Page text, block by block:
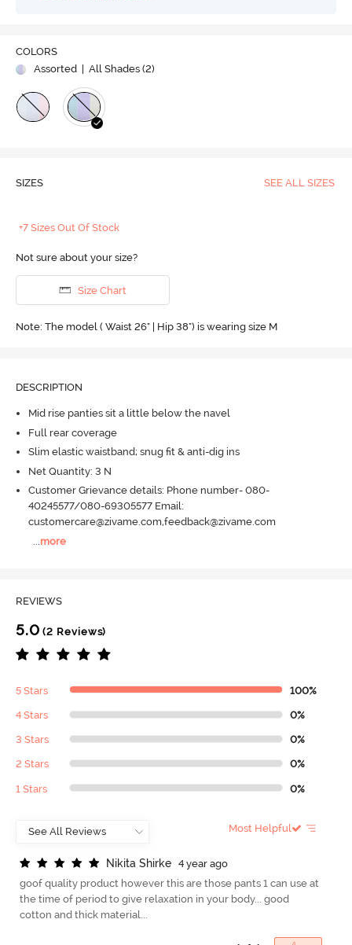
COLORS
Assorted
| All Shades (2)
SIZES SEE ALL SIZES
+7 Sizes Out Of Stock
Not sure about your size?
Size Chart
Note: The model ( Waist 26" | Hip 38") is wearing size M
DESCRIPTION
Mid rise panties sit a little below the navel
Full rear coverage
Slim elastic waistband; snug fit & anti-dig ins
Net Quantity: 3 N
Customer Grievance details: Phone number- 080-
40245577/080-69305577 Email:
customercare@zivame.com,feedback@zivame.com
more
REVIEWS
5.0 (2 Reviews)
5 Stars 100%
4 Stars 0%
3 Stars 0%
2 Stars 0%
1 Stars 0%
Most Helpful
Nikita Shirke
4 year ago
goof quality product however this are those pants 1 can use at
the time of period to give relaxation in your body... good
cotton and thick material...